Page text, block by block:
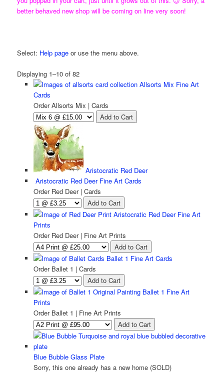
better behaved new shop will be coming on line very soon!
Select: Help page or use the menu above.
Displaying 1–10 of 82
Allsorts Mix Fine Art
Cards
Order Allsorts Mix | Cards
Aristocratic Red Deer
Aristocratic Red Deer Fine Art Cards
Order Red Deer | Cards
Aristocratic Red Deer Fine Art
Prints
Order Red Deer | Fine Art Prints
Ballet 1 Fine Art Cards
Order Ballet 1 | Cards
Ballet 1 Fine Art
Prints
Order Ballet 1 | Fine Art Prints
Blue Bubble Glass Plate
Sorry, this one already has a new home (SOLD)